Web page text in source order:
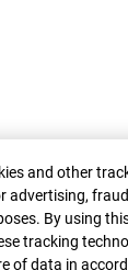
and other
advertising,
By using
tracking
of data in